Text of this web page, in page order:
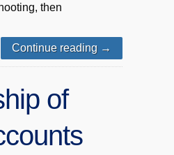
then
Continue reading →
of